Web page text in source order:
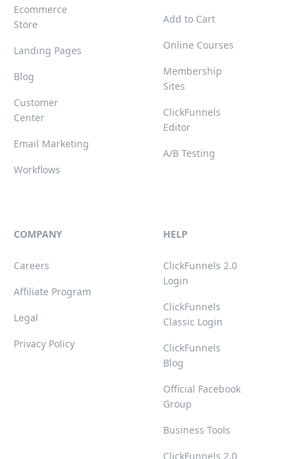
Ecommerce
Store
Landing Pages
Blog
Customer
Center
Email Marketing
Workflows
Add to Cart
Online Courses
Membership
Sites
ClickFunnels
Editor
A/B Testing
COMPANY
Careers
Affiliate Program
Legal
Privacy Policy
HELP
ClickFunnels 2.0
Login
ClickFunnels
Classic Login
ClickFunnels
Blog
Official Facebook
Group
Business Tools
ClickFunnels 2.0